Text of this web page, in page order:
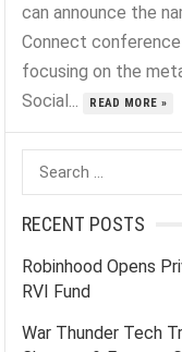
can announce the
Connect
focusing on the
Social...
READ MORE »
Search
for:
RECENT POSTS
Robinhood Opens
RVI Fund
War Thunder Tech